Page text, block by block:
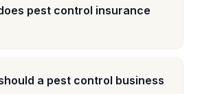
pest control insurance
a pest control business